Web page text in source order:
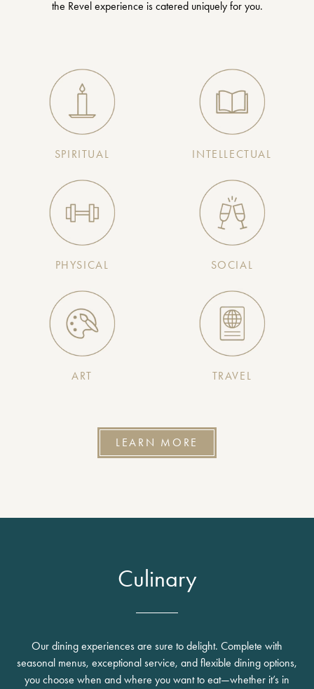
the Revel experience is catered uniquely for you.
SPIRITUAL INTELLECTUAL
PHYSICAL SOCIAL
ART TRAVEL
LEARN MORE
Culinary
Our dining experiences are sure to delight. Complete with
seasonal menus, exceptional service, and flexible dining options,
you choose when and where you want to eat—whether it’s in